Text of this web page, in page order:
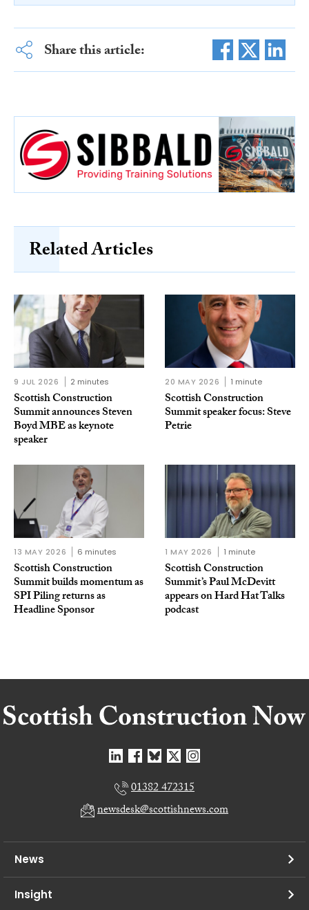
Share this article:
Related Articles
9 JUL 2026 2 minutes
Scottish Construction
Summit announces Steven
Boyd MBE as keynote
speaker
20 MAY 2026 1 minute
Scottish Construction
Summit speaker focus: Steve
Petrie
13 MAY 2026 6 minutes
Scottish Construction
Summit builds momentum as
SPI Piling returns as
Headline Sponsor
1 MAY 2026 1 minute
Scottish Construction
Summit’s Paul McDevitt
appears on Hard Hat Talks
podcast
01382 472315
newsdesk@scottishnews.com
News
Insight